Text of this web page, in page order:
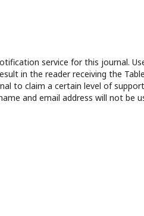
service for this journal.
in the reader receiving the
to claim a certain level of
and email address will not be